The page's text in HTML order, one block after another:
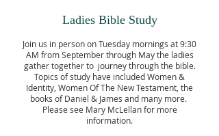
Ladies Bible Study
Join us in person on Tuesday mornings at 9:30
AM from September through May the ladies
gather together to journey through the bible.
Topics of study have included Women &
Identity, Women Of The New Testament, the
books of Daniel & James and many more.
Please see Mary McLellan for more
information.